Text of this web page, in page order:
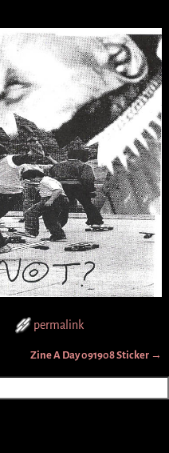
permalink
Zine A Day 091908 Sticker →